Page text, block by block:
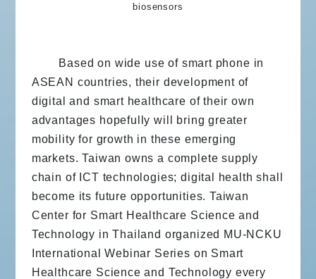
biosensors
Based on wide use of smart phone in
ASEAN countries, their development of
digital and smart healthcare of their own
advantages hopefully will bring greater
mobility for growth in these emerging
markets. Taiwan owns a complete supply
chain of ICT technologies; digital health shall
become its future opportunities. Taiwan
Center for Smart Healthcare Science and
Technology in Thailand organized MU-NCKU
International Webinar Series on Smart
Healthcare Science and Technology every